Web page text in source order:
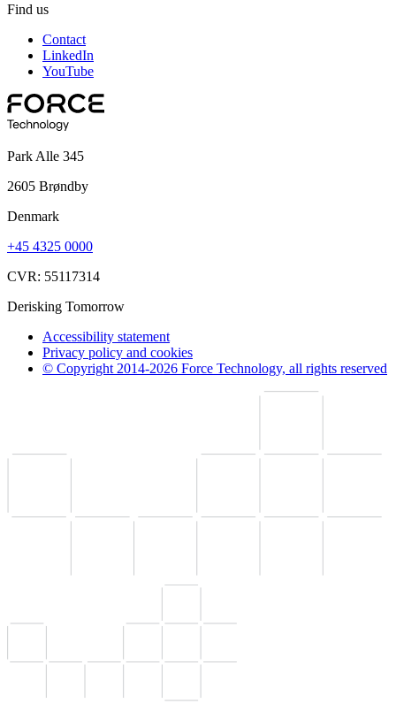
Find us
Contact
LinkedIn
YouTube
Park Alle 345
2605 Brøndby
Denmark
+45 4325 0000
CVR: 55117314
Derisking Tomorrow
Accessibility statement
Privacy policy and cookies
© Copyright 2014-2026 Force Technology, all rights reserved